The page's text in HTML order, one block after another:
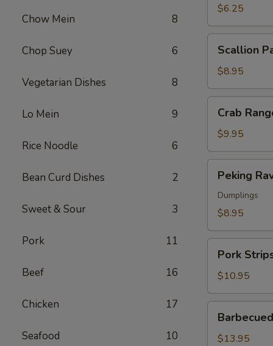
Chow Mein 8
Chop Suey 6
Vegetarian Dishes 8
Lo Mein 9
Rice Noodle 6
Bean Curd Dishes 2
Sweet & Sour 3
Pork 11
Beef 16
Chicken 17
Seafood 10
Roll
(2)
$6.25
Pancakes
Scallion
$8.95
Rangoon
Crab
$9.95
Ravioli
Peking
Dumplings
$8.95
Strips
Pork
$10.95
Spareribs
$13.95